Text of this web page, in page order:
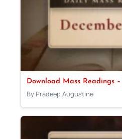
Download Mass Readings
By Pradeep Augustine